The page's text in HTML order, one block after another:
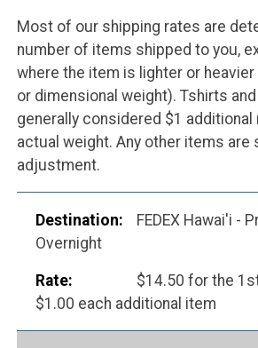
Most of our shipping rates are
number of items shipped to you,
where the item is lighter or heavier
or dimensional weight). Tshirts
generally considered $1
actual weight. Any other items
adjustment.
FEDEX Hawai'i -
Overnight
$14.50 for the
$1.00 each additional item